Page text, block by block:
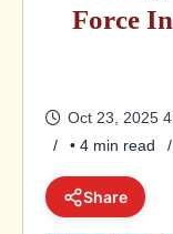
Force
Oct 23, 2025
• 4 min read
Share